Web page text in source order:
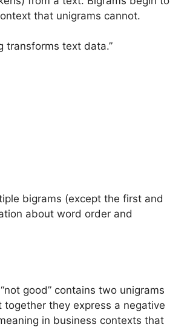
that unigrams cannot.
transforms text data.”
bigrams (except the first and
about word order and
good” contains two unigrams
they express a negative
in business contexts that